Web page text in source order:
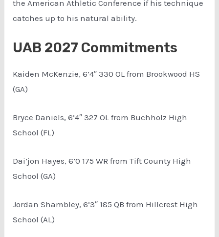
the American Athletic Conference if his technique
catches up to his natural ability.
UAB 2027 Commitments
Kaiden McKenzie, 6’4″ 330 OL from Brookwood HS
(GA)
Bryce Daniels, 6’4″ 327 OL from Buchholz High
School (FL)
Dai’jon Hayes, 6’0 175 WR from Tift County High
School (GA)
Jordan Shambley, 6’3″ 185 QB from Hillcrest High
School (AL)